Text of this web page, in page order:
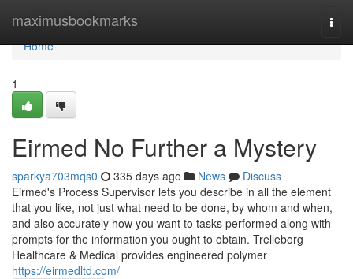
maximusbookmarks
Home
Home
1
Eirmed No Further a Mystery
sparkya703mqs0 335 days ago News
Discuss
Eirmed's Process Supervisor lets you describe in all the element
that you like, not just what need to be done, by whom and when,
and also accurately how you want to tasks performed along with
prompts for the information you ought to obtain. Trelleborg
Healthcare & Medical provides engineered polymer
https://eirmedltd.com/